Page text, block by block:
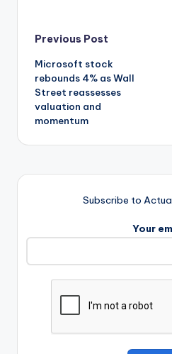
Post
navigation
Previous Post
Microsoft stock
rebounds 4% as Wall
Street reassesses
valuation and
momentum
Subscribe to
Your